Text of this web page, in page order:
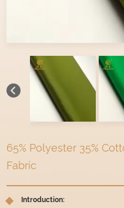
65% Polyester 35%
Fabric
Introduction: